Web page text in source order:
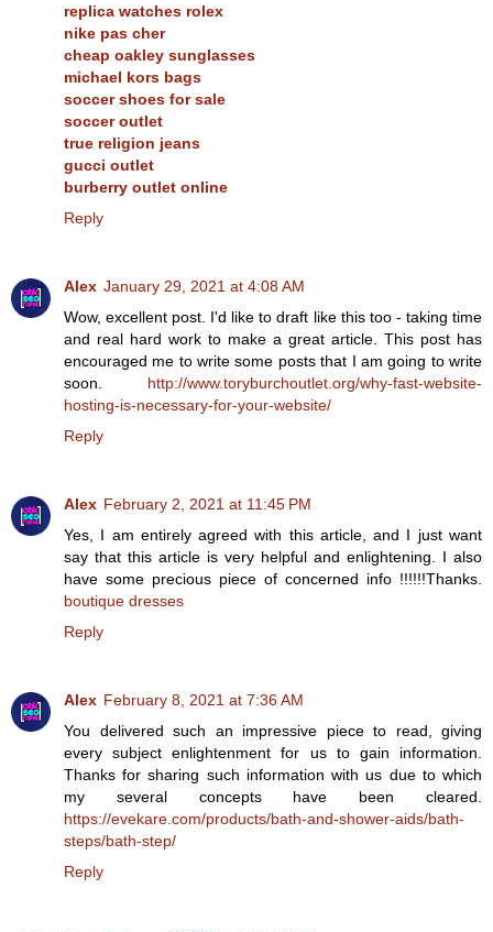
replica watches rolex
nike pas cher
cheap oakley sunglasses
michael kors bags
soccer shoes for sale
soccer outlet
true religion jeans
gucci outlet
burberry outlet online
Reply
Alex January 29, 2021 at 4:08 AM
Wow, excellent post. I'd like to draft like this too - taking time
and real hard work to make a great article. This post has
encouraged me to write some posts that I am going to write
soon. http://www.toryburchoutlet.org/why-fast-website-
hosting-is-necessary-for-your-website/
Reply
Alex February 2, 2021 at 11:45 PM
Yes, I am entirely agreed with this article, and I just want
say that this article is very helpful and enlightening. I also
have some precious piece of concerned info !!!!!!Thanks.
boutique dresses
Reply
Alex February 8, 2021 at 7:36 AM
You delivered such an impressive piece to read, giving
every subject enlightenment for us to gain information.
Thanks for sharing such information with us due to which
my several concepts have been cleared.
https://evekare.com/products/bath-and-shower-aids/bath-
steps/bath-step/
Reply